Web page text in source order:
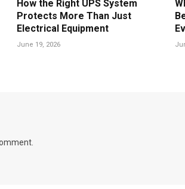
How the Right UPS System
Protects More Than Just
Electrical Equipment
June 19, 2026